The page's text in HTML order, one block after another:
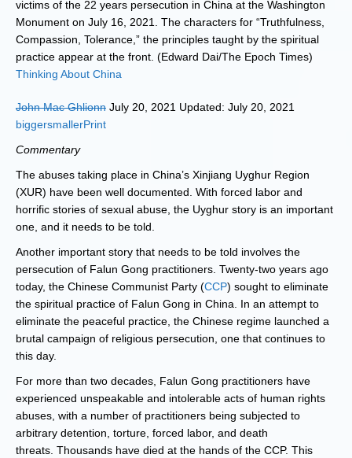
victims of the 22 years persecution in China at the Washington
Monument on July 16, 2021. The characters for “Truthfulness,
Compassion, Tolerance,” the principles taught by the spiritual
practice appear at the front. (Edward Dai/The Epoch Times)
Thinking About China
John Mac Ghlionn July 20, 2021 Updated: July 20, 2021
biggersmallerPrint
Commentary
The abuses taking place in China’s Xinjiang Uyghur Region
(XUR) have been well documented. With forced labor and
horrific stories of sexual abuse, the Uyghur story is an important
one, and it needs to be told.
Another important story that needs to be told involves the
persecution of Falun Gong practitioners. Twenty-two years ago
today, the Chinese Communist Party (CCP) sought to eliminate
the spiritual practice of Falun Gong in China. In an attempt to
eliminate the peaceful practice, the Chinese regime launched a
brutal campaign of religious persecution, one that continues to
this day.
For more than two decades, Falun Gong practitioners have
experienced unspeakable and intolerable acts of human rights
abuses, with a number of practitioners being subjected to
arbitrary detention, torture, forced labor, and death
threats. Thousands have died at the hands of the CCP. This